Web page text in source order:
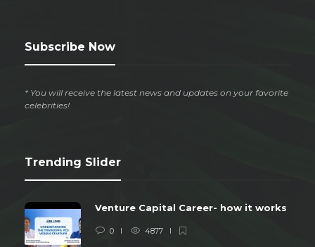
Subscribe Now
* You will receive the latest news and updates on your favorite
celebrities!
Trending Slider
Venture Capital Career- how it works
0 4877